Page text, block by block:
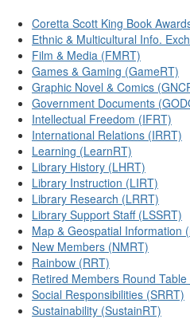
Coretta Scott King Book
Ethnic & Multicultural Info.
Film & Media (FMRT)
Games & Gaming (GameRT)
Graphic Novel & Comics
Government Documents
Intellectual Freedom (IFRT)
International Relations (IRRT)
Learning (LearnRT)
Library History (LHRT)
Library Instruction (LIRT)
Library Research (LRRT)
Library Support Staff (LSSRT)
Map & Geospatial Information
New Members (NMRT)
Rainbow (RRT)
Retired Members Round
Social Responsibilities (SRRT)
Sustainability (SustainRT)